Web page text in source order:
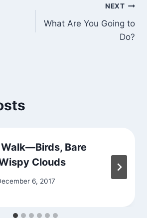
NEXT
What Are You Going to
Do?
Bare
Clouds
6, 2017